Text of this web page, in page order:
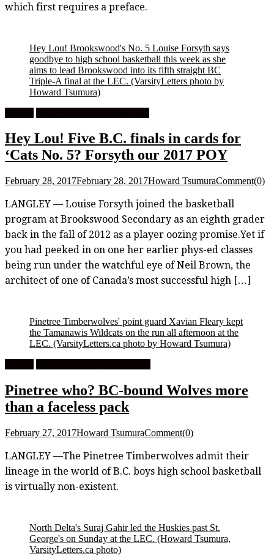
which first requires a preface.
Hey Lou! Brookswood's No. 5 Louise Forsyth says
goodbye to high school basketball this week as she
aims to lead Brookswood into its fifth straight BC
Triple-A final at the LEC. (VarsityLetters photo by
Howard Tsumura)
Hey Lou! Five B.C. finals in cards for
‘Cats No. 5? Forsyth our 2017 POY
February 28, 2017February 28, 2017Howard TsumuraComment(0)
LANGLEY — Louise Forsyth joined the basketball
program at Brookswood Secondary as an eighth grader
back in the fall of 2012 as a player oozing promise.Yet if
you had peeked in on one her earlier phys-ed classes
being run under the watchful eye of Neil Brown, the
architect of one of Canada’s most successful high […]
Pinetree Timberwolves' point guard Xavian Fleary kept
the Tamanawis Wildcats on the run all afternoon at the
LEC. (VarsityLetters.ca photo by Howard Tsumura)
Pinetree who? BC-bound Wolves more
than a faceless pack
February 27, 2017Howard TsumuraComment(0)
LANGLEY —The Pinetree Timberwolves admit their
lineage in the world of B.C. boys high school basketball
is virtually non-existent.
North Delta's Suraj Gahir led the Huskies past St.
George's on Sunday at the LEC. (Howard Tsumura,
VarsityLetters.ca photo)